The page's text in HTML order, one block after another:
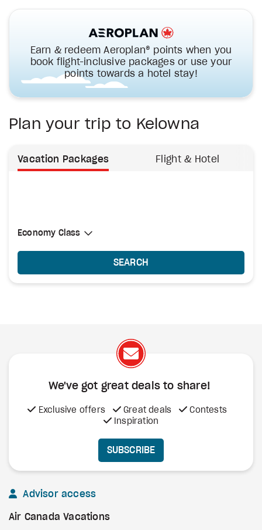
Earn & redeem Aeroplan® points when you
book flight-inclusive packages or use your
points towards a hotel stay!
Plan your trip to Kelowna
Vacation Packages Flight & Hotel
Select Cabin Class
Economy Class
Economy Class
SEARCH
We've got great deals to share!
Exclusive offers Great deals
Contests
Inspiration
SUBSCRIBE
Advisor access
Air Canada Vacations